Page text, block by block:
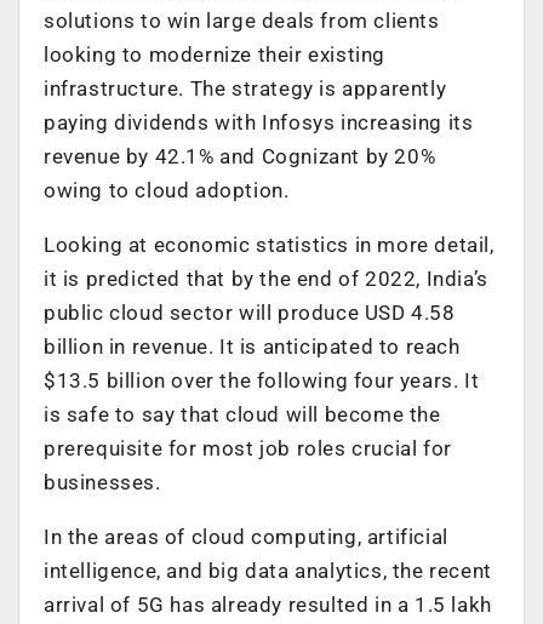
solutions to win large deals from clients
looking to modernize their existing
infrastructure. The strategy is apparently
paying dividends with Infosys increasing its
revenue by 42.1% and Cognizant by 20%
owing to cloud adoption.
Looking at economic statistics in more detail,
it is predicted that by the end of 2022, India’s
public cloud sector will produce USD 4.58
billion in revenue. It is anticipated to reach
$13.5 billion over the following four years. It
is safe to say that cloud will become the
prerequisite for most job roles crucial for
businesses.
In the areas of cloud computing, artificial
intelligence, and big data analytics, the recent
arrival of 5G has already resulted in a 1.5 lakh